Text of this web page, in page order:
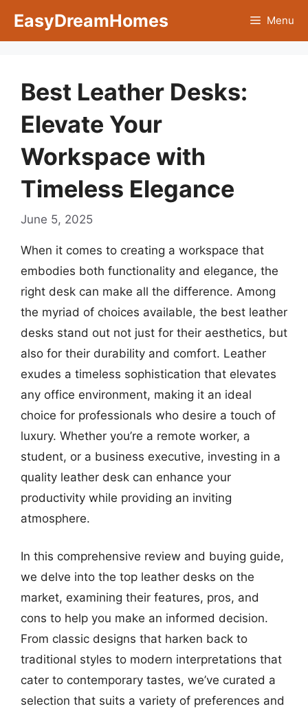
EasyDreamHomes Menu
Best Leather Desks:
Elevate Your
Workspace with
Timeless Elegance
June 5, 2025
When it comes to creating a workspace that
embodies both functionality and elegance, the
right desk can make all the difference. Among
the myriad of choices available, the best leather
desks stand out not just for their aesthetics, but
also for their durability and comfort. Leather
exudes a timeless sophistication that elevates
any office environment, making it an ideal
choice for professionals who desire a touch of
luxury. Whether you’re a remote worker, a
student, or a business executive, investing in a
quality leather desk can enhance your
productivity while providing an inviting
atmosphere.
In this comprehensive review and buying guide,
we delve into the top leather desks on the
market, examining their features, pros, and
cons to help you make an informed decision.
From classic designs that harken back to
traditional styles to modern interpretations that
cater to contemporary tastes, we’ve curated a
selection that suits a variety of preferences and